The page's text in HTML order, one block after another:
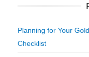
Planning for Your
Checklist